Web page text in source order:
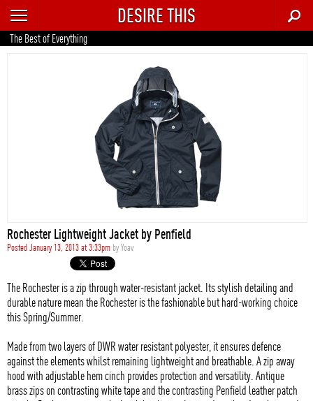
RECENT
TRENDING
STYLE
DESIRE THIS
The Best of Everything
Rochester Lightweight Jacket by Penfield
Posted January 13, 2013 at 3:33pm byYoav
The Rochester is a zip through water-resistant jacket. Its stylish detailing and
durable nature mean the Rochester is the fashionable but hard-working choice
this Spring/Summer.
Made from two layers of DWR water resistant polyester, it ensures defence
against the elements whilst remaining lightweight and breathable. A zip away
hood with adjustable hem cinch provides protection and versatility. Antique
brass zips on contrasting white tape and the contrasting Penfield leather patch